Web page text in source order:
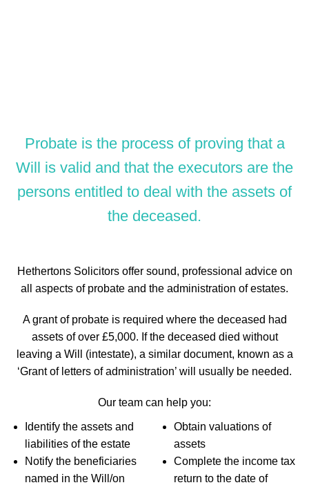
Probate is the process of proving that a
Will is valid and that the executors are the
persons entitled to deal with the assets of
the deceased.
Hethertons Solicitors offer sound, professional advice on
all aspects of probate and the administration of estates.
A grant of probate is required where the deceased had
assets of over £5,000. If the deceased died without
leaving a Will (intestate), a similar document, known as a
‘Grant of letters of administration’ will usually be needed.
Our team can help you:
Identify the assets and
liabilities of the estate
Obtain valuations of
assets
Notify the beneficiaries
named in the Will/on
Complete the income tax
return to the date of